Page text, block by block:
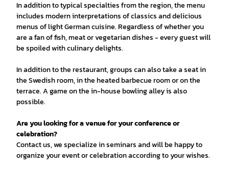
In addition to typical specialties from the region, the menu
includes modern interpretations of classics and delicious
menus of light German cuisine. Regardless of whether you
are a fan of fish, meat or vegetarian dishes - every guest will
be spoiled with culinary delights.
In addition to the restaurant, groups can also take a seat in
the Swedish room, in the heated barbecue room or on the
terrace. A game on the in-house bowling alley is also
possible.
Are you looking for a venue for your conference or
celebration?
Contact us, we specialize in seminars and will be happy to
organize your event or celebration according to your wishes.